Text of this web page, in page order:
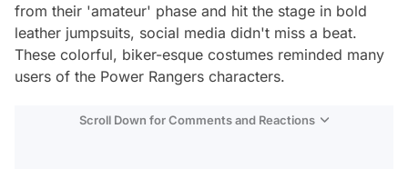
from their 'amateur' phase and hit the stage in bold
leather jumpsuits, social media didn't miss a beat.
These colorful, biker-esque costumes reminded many
users of the Power Rangers characters.
Scroll Down for Comments and Reactions